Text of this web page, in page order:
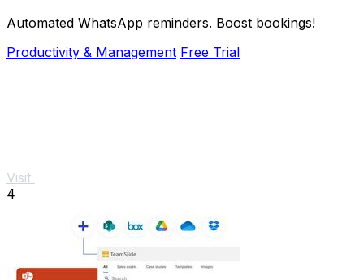
Automated WhatsApp reminders. Boost bookings!
Productivity & Management Free Trial
Visit
4